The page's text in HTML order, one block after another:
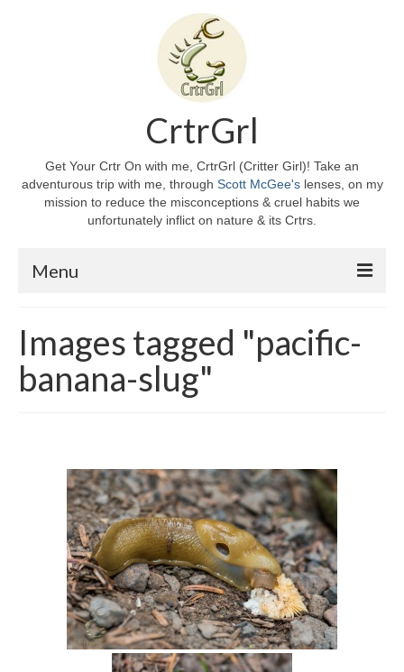
CrtrGrl
Get Your Crtr On with me, CrtrGrl (Critter Girl)! Take an
adventurous trip with me, through Scott McGee'slenses, on my
mission to reduce the misconceptions & cruel habits we
unfortunately inflict on nature & its Crtrs.
Menu
About CrtrGrl
CrtrGrl’s Story
Contact Us
Privacy Policy
Images tagged "pacific-
banana-slug"